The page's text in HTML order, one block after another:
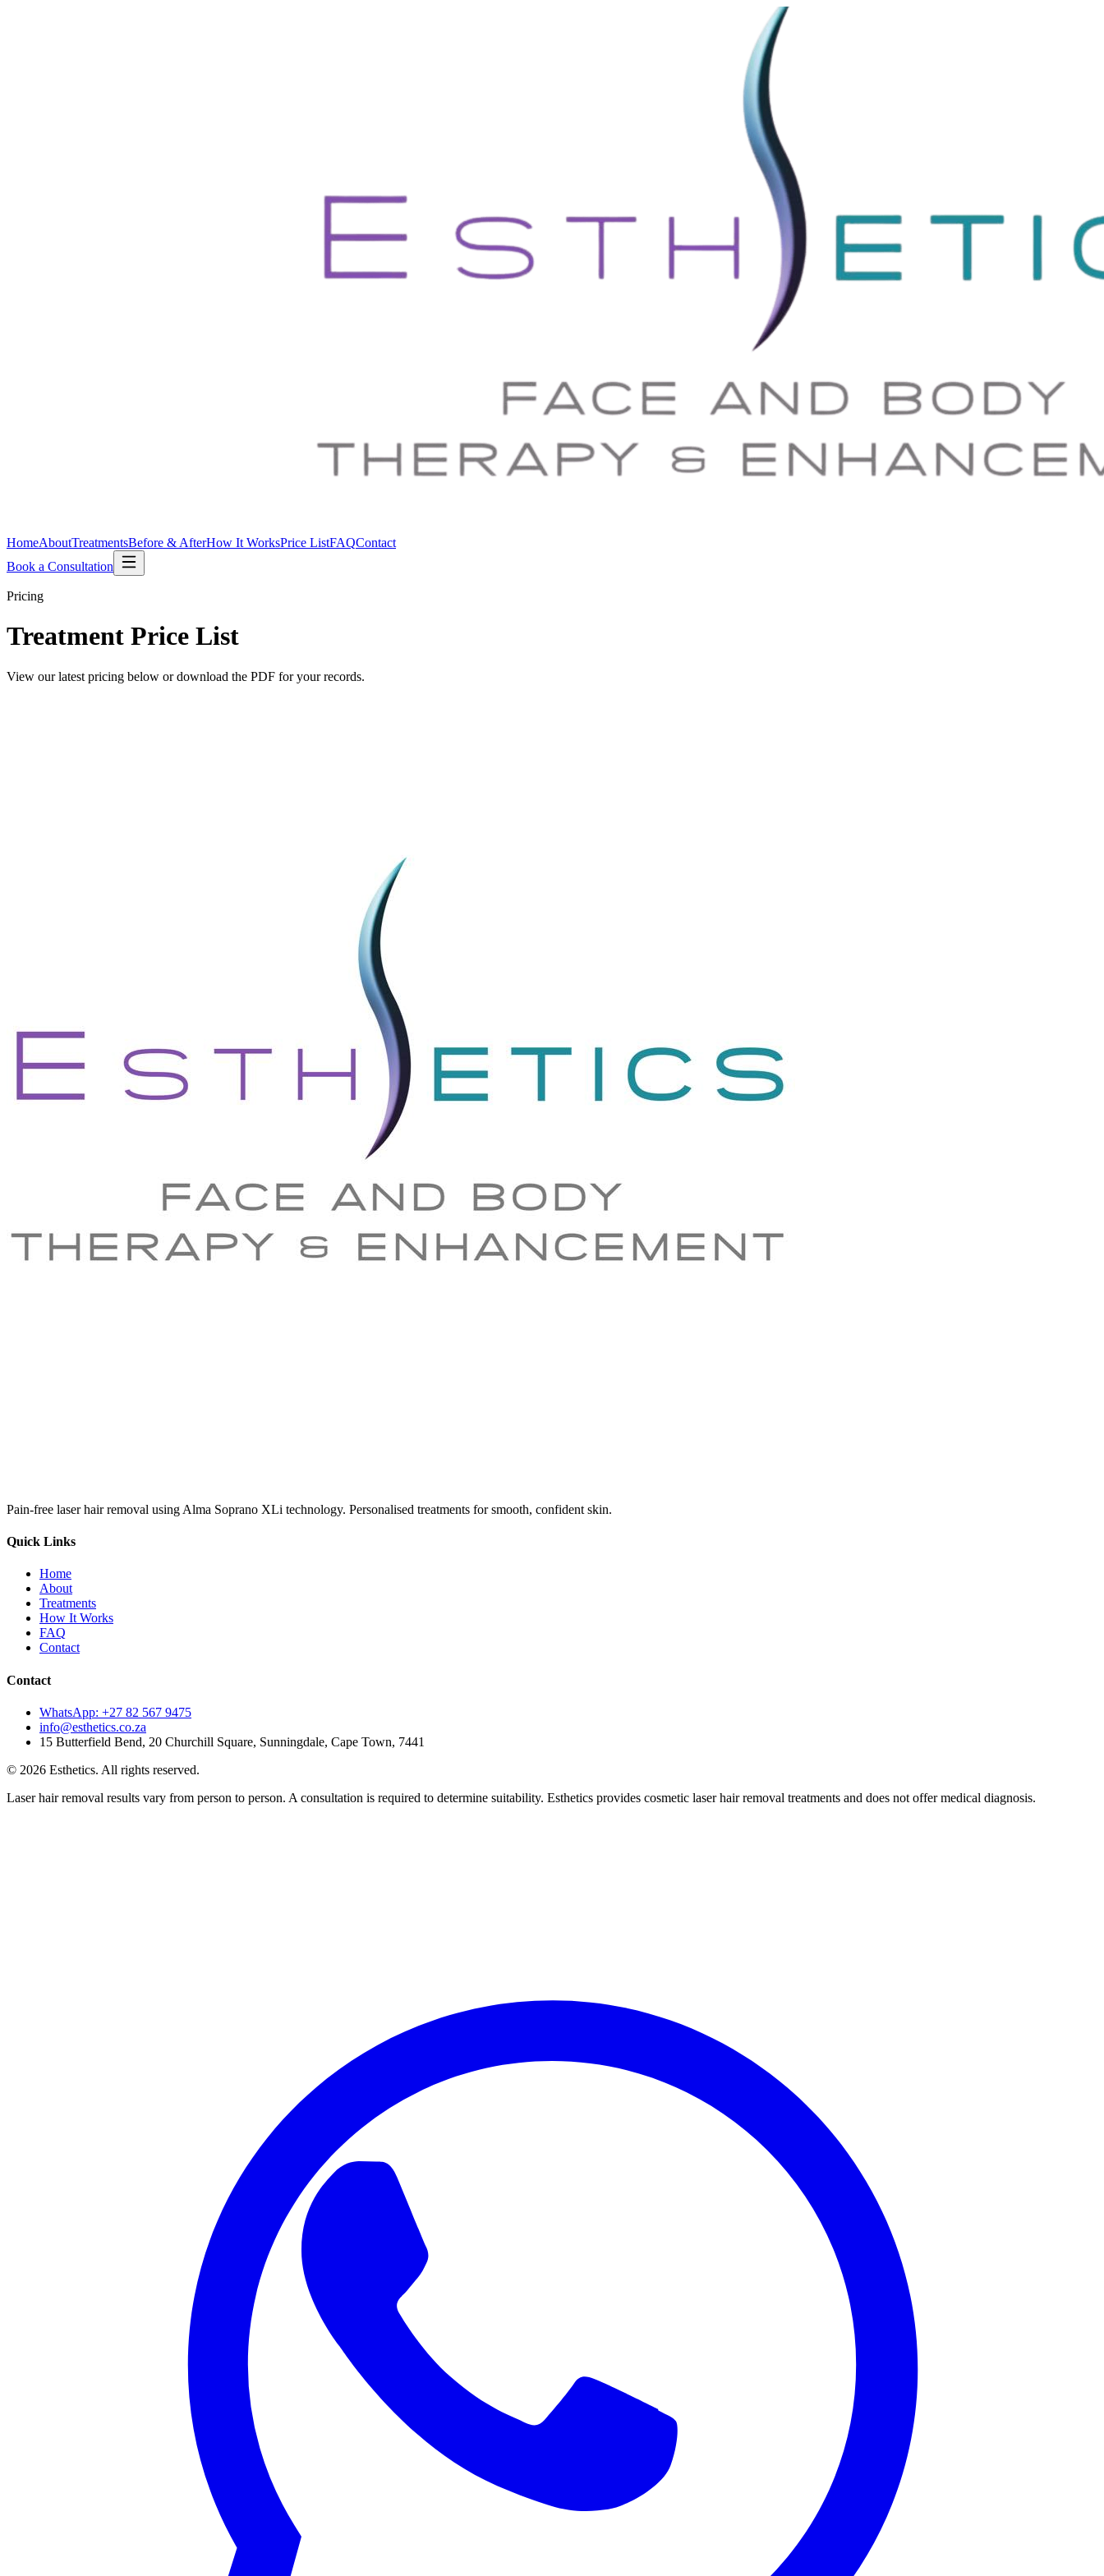
HomeAboutTreatmentsBefore & AfterHow It WorksPrice ListFAQContact
Book a Consultation
Pricing
Treatment Price List
View our latest pricing below or download the PDF for your records.
Pain-free laser hair removal using Alma Soprano XLi technology. Personalised treatments for smooth, confident skin.
Quick Links
Home
About
Treatments
How It Works
FAQ
Contact
Contact
WhatsApp: +27 82 567 9475
info@esthetics.co.za
15 Butterfield Bend, 20 Churchill Square, Sunningdale, Cape Town, 7441
© 2026 Esthetics. All rights reserved.
Laser hair removal results vary from person to person. A consultation is required to determine suitability. Esthetics provides cosmetic laser hair removal treatments and does not offer medical diagnosis.